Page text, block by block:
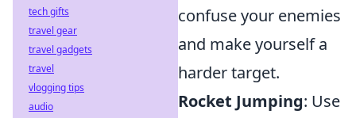
confuse your enemies
and make yourself a
harder target.
Rocket Jumping: Use
tech gifts
travel gear
travel gadgets
travel
vlogging tips
audio